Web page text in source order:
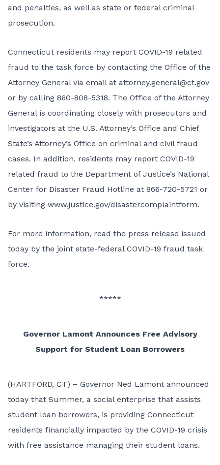
and penalties, as well as state or federal criminal
prosecution.
Connecticut residents may report COVID-19 related
fraud to the task force by contacting the Office of the
Attorney General via email at attorney.general@ct.gov
or by calling 860-808-5318. The Office of the Attorney
General is coordinating closely with prosecutors and
investigators at the U.S. Attorney’s Office and Chief
State’s Attorney’s Office on criminal and civil fraud
cases. In addition, residents may report COVID-19
related fraud to the Department of Justice’s National
Center for Disaster Fraud Hotline at 866-720-5721 or
by visiting www.justice.gov/disastercomplaintform.
For more information, read the press release issued
today by the joint state-federal COVID-19 fraud task
force.
*****
Governor Lamont Announces Free Advisory
Support for Student Loan Borrowers
(HARTFORD, CT) – Governor Ned Lamont announced
today that Summer, a social enterprise that assists
student loan borrowers, is providing Connecticut
residents financially impacted by the COVID-19 crisis
with free assistance managing their student loans.